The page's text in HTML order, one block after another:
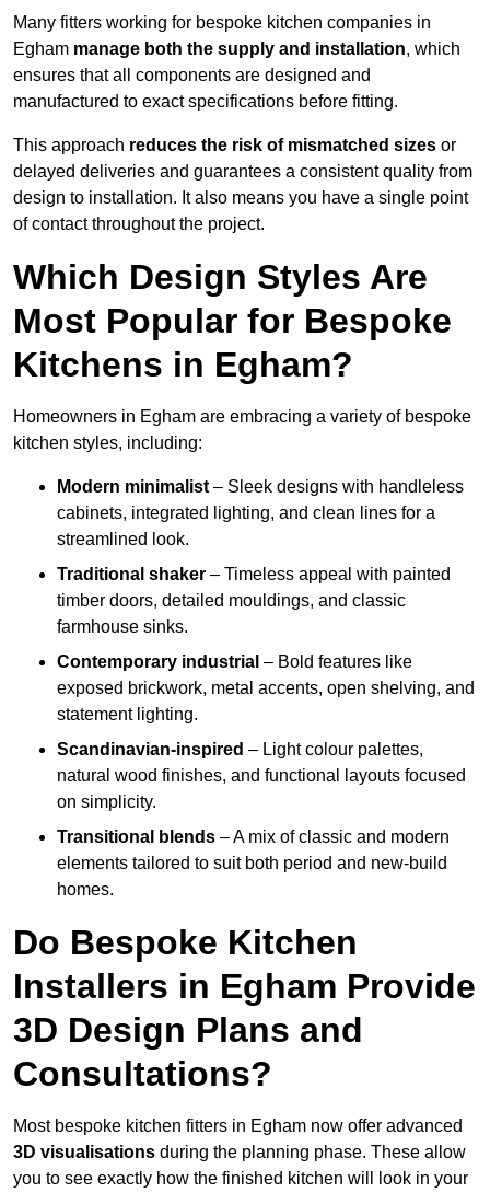
Many fitters working for bespoke kitchen companies in
Egham manage both the supply and installation, which
ensures that all components are designed and
manufactured to exact specifications before fitting.
This approach reduces the risk of mismatched sizes or
delayed deliveries and guarantees a consistent quality from
design to installation. It also means you have a single point
of contact throughout the project.
Which Design Styles Are
Most Popular for Bespoke
Kitchens in Egham?
Homeowners in Egham are embracing a variety of bespoke
kitchen styles, including:
Modern minimalist – Sleek designs with handleless
cabinets, integrated lighting, and clean lines for a
streamlined look.
Traditional shaker – Timeless appeal with painted
timber doors, detailed mouldings, and classic
farmhouse sinks.
Contemporary industrial – Bold features like
exposed brickwork, metal accents, open shelving, and
statement lighting.
Scandinavian-inspired – Light colour palettes,
natural wood finishes, and functional layouts focused
on simplicity.
Transitional blends – A mix of classic and modern
elements tailored to suit both period and new-build
homes.
Do Bespoke Kitchen
Installers in Egham Provide
3D Design Plans and
Consultations?
Most bespoke kitchen fitters in Egham now offer advanced
3D visualisations during the planning phase. These allow
you to see exactly how the finished kitchen will look in your